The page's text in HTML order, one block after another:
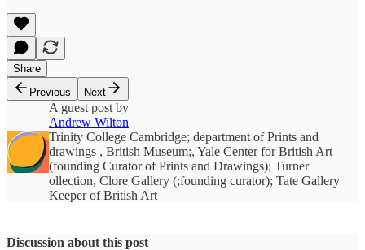
Share
Previous
Next
A guest post by
Andrew Wilton
Trinity College Cambridge; department of Prints and
drawings , British Museum;, Yale Center for British Art
(founding Curator of Prints and Drawings); Turner
ollection, Clore Gallery (;founding curator); Tate Gallery
Keeper of British Art
Discussion about this post